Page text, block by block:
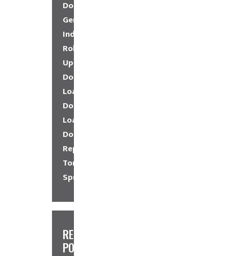
Doors
General
Industrial
Roll-
Up
Doors
Loading
Dock
Loading
Dock
Repair
Torsion
Springs
RECENT
POSTS